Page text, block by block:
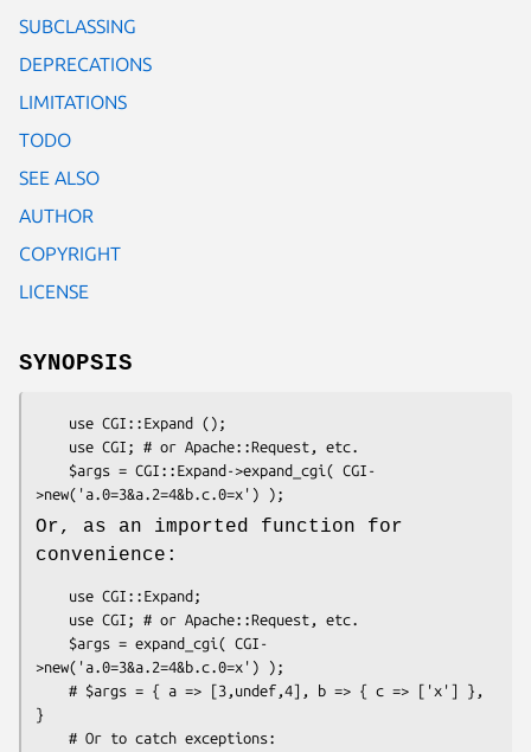
SUBCLASSING
DEPRECATIONS
LIMITATIONS
TODO
SEE ALSO
AUTHOR
COPYRIGHT
LICENSE
SYNOPSIS
Or, as an imported function for
convenience:
>new('a.0=3&a.2=4&b.c.0=x') );
}